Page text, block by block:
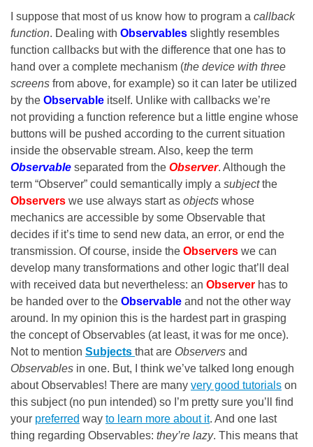
I suppose that most of us know how to program a callback
function. Dealing with Observables slightly resembles
function callbacks but with the difference that one has to
hand over a complete mechanism (the device with three
screens from above, for example) so it can later be utilized
by the Observable itself. Unlike with callbacks we’re
not providing a function reference but a little engine whose
buttons will be pushed according to the current situation
inside the observable stream. Also, keep the term
Observable separated from the Observer. Although the
term “Observer” could semantically imply a subjectthe
Observers we use always start as objects whose
mechanics are accessible by some Observable that
decides if it’s time to send new data, an error, or end the
transmission. Of course, inside the Observers we can
develop many transformations and other logic that’ll deal
with received data but nevertheless: an Observer has to
be handed over to the Observable and not the other way
around. In my opinion this is the hardest part in grasping
the concept of Observables (at least, it was for me once).
Not to mention Subjects that are Observers and
Observables in one. But, I think we’ve talked long enough
about Observables! There are many very good tutorials on
this subject (no pun intended) so I’m pretty sure you’ll find
your preferred way to learn more about it. And one last
thing regarding Observables: they’re lazy. This means that